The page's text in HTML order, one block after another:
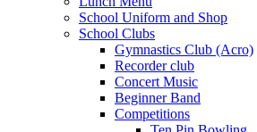
School Uniform and Shop
School Clubs
Gymnastics Club (Acro)
Recorder club
Concert Music
Beginner Band
Competitions